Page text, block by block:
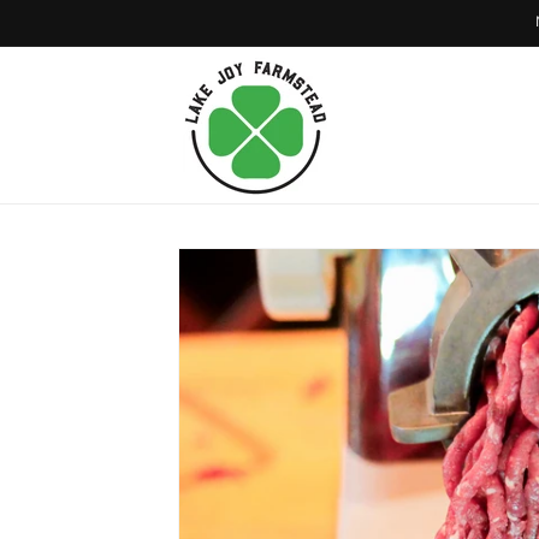
Skip to
product
information